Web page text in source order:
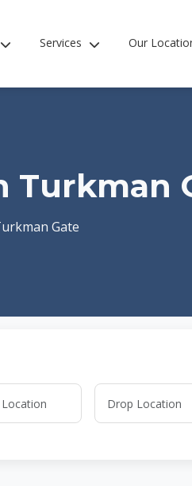
Services Our
Turkman
Gate